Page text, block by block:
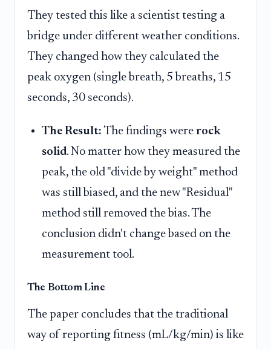
They tested this like a scientist testing a
bridge under different weather conditions.
They changed how they calculated the
peak oxygen (single breath, 5 breaths, 15
seconds, 30 seconds).
The Result: The findings were rock
solid. No matter how they measured the
peak, the old "divide by weight" method
was still biased, and the new "Residual"
method still removed the bias. The
conclusion didn't change based on the
measurement tool.
The Bottom Line
The paper concludes that the traditional
way of reporting fitness (mL/kg/min) is like